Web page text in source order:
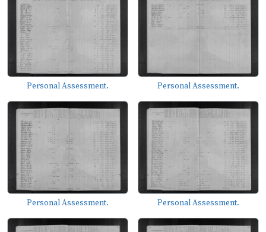
Personal Assessment. Personal Assessment.
Personal Assessment. Personal Assessment.